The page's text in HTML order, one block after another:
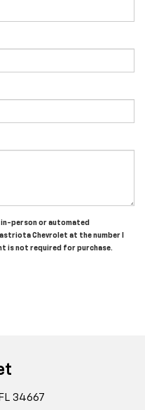
in-person or automated
Chevrolet at the number I
is not required for purchase.
34667